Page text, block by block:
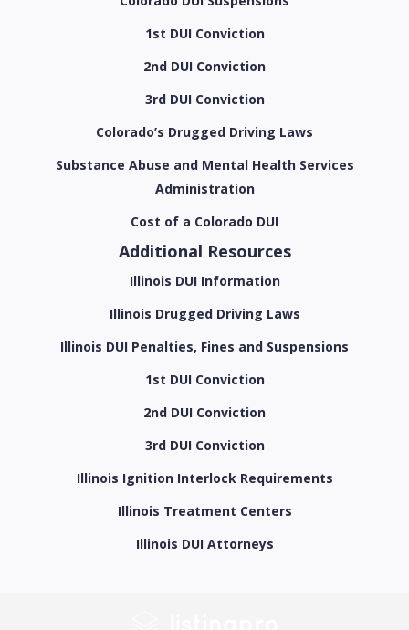
1st DUI Conviction
2nd DUI Conviction
3rd DUI Conviction
Colorado’s Drugged Driving Laws
Substance Abuse and Mental Health Services
Administration
Cost of a Colorado DUI
Additional Resources
Illinois DUI Information
Illinois Drugged Driving Laws
Illinois DUI Penalties, Fines and Suspensions
1st DUI Conviction
2nd DUI Conviction
3rd DUI Conviction
Illinois Ignition Interlock Requirements
Illinois Treatment Centers
Illinois DUI Attorneys